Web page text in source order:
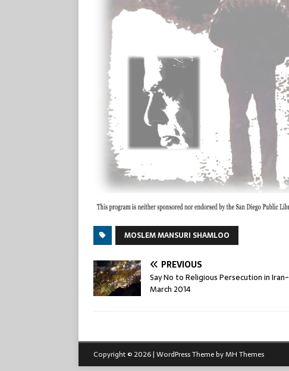
MOSLEM MANSURI SHAMLOO
PREVIOUS
Say No to Religious Persecution in Iran-
March 2014
Copyright © 2026 | WordPress Theme byMH Themes